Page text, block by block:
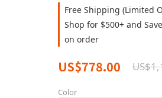
Free Shipping (Limited
Shop for $500+ and
on order
US$778.00
Color